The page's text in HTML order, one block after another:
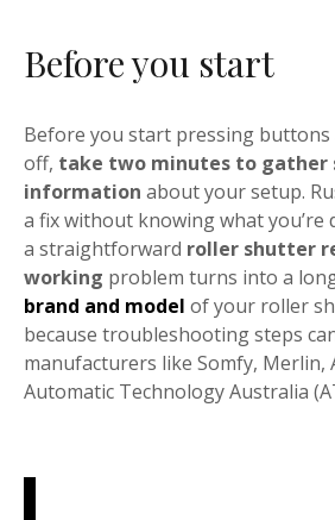
Before you start
Before you start pressing buttons
off, take two minutes to gather
information about your setup.
a fix without knowing what you’re
a straightforward roller shutter
working problem turns into a
brand and model of your roller
because troubleshooting steps
manufacturers like Somfy, Merlin,
Automatic Technology Australia